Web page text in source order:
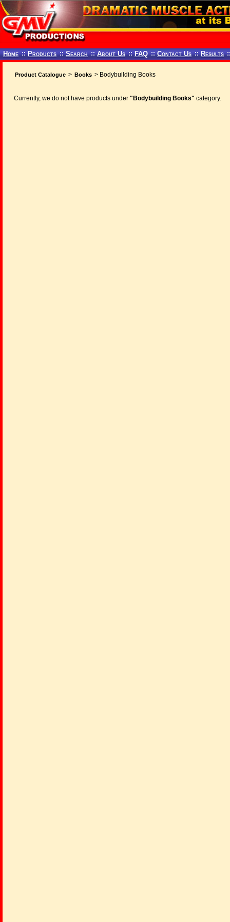
Home :: Products :: Search :: About Us :: FAQ :: Contact Us :: Results
Product Catalogue > Books > Bodybuilding Books
Currently, we do not have products under "Bodybuilding Books" category.